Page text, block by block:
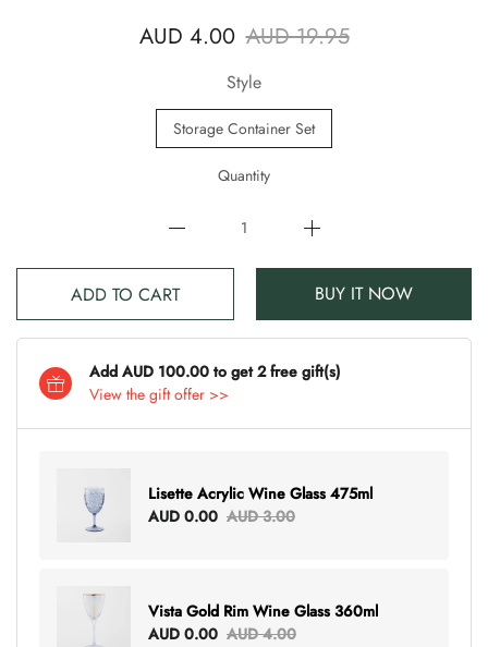
AUD 4.00 AUD 19.95
Style
Storage Container Set
Quantity
ADD TO CART BUY IT NOW
Add AUD 100.00 to get 2 free gift(s)
View the gift offer >>
Lisette Acrylic Wine Glass 475ml
AUD 0.00 AUD 3.00
Vista Gold Rim Wine Glass 360ml
AUD 0.00 AUD 4.00